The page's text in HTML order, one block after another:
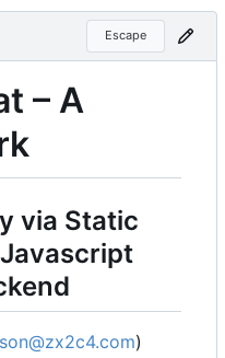
Escape
– A
via Static
)